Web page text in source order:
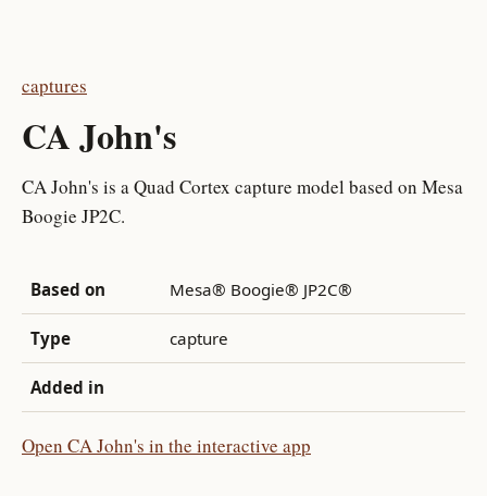
captures
CA John's
CA John's is a Quad Cortex capture model based on Mesa
Boogie JP2C.
Based on Mesa® Boogie® JP2C®
Type capture
Added in
Open CA John's in the interactive app